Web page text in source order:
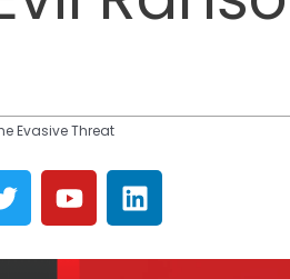
Evasive Threat
T
w
i
t
Y
o
u
t
L
i
n
k